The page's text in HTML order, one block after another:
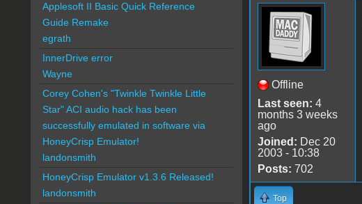
Offline
Last seen: 4
months 3 weeks
ago
Joined: Dec 20
2003 - 10:38
Posts: 702
Top
Applesoft II Basic Quick Reference
Guide Remake
egrath
InnerDrive error
Wayne
Corey Cohen's "Twinkle Twinkle Little
Star" ACI audio hack has been
successfully emulated in software via
HoneyCrisp Emulator!
landonsmith
HoneyCrisp Emulator v1.3.6 Released!
landonsmith